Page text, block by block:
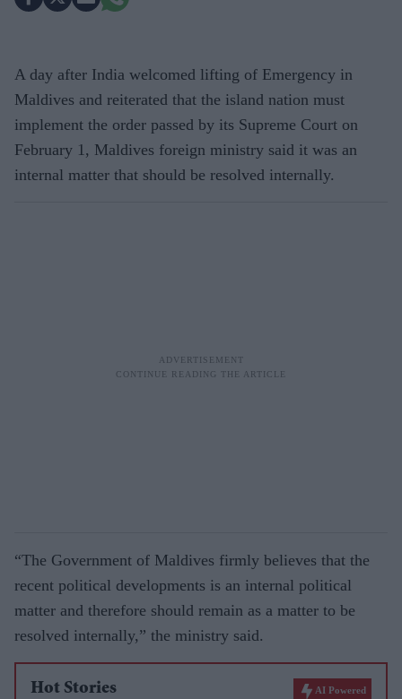
A day after India welcomed lifting of Emergency in
Maldives and reiterated that the island nation must
implement the order passed by its Supreme Court on
February 1, Maldives foreign ministry said it was an
internal matter that should be resolved internally.
“The Government of Maldives firmly believes that the
recent political developments is an internal political
matter and therefore should remain as a matter to be
resolved internally,” the ministry said.
Hot Stories AI Powered